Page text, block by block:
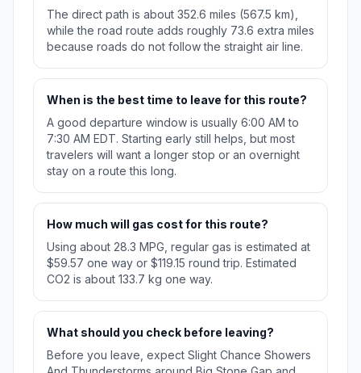
The direct path is about 352.6 miles (567.5 km),
while the road route adds roughly 73.6 extra miles
because roads do not follow the straight air line.
When is the best time to leave for this route?
A good departure window is usually 6:00 AM to
7:30 AM EDT. Starting early still helps, but most
travelers will want a longer stop or an overnight
stay on a route this long.
How much will gas cost for this route?
Using about 28.3 MPG, regular gas is estimated at
$59.57 one way or $119.15 round trip. Estimated
CO2 is about 133.7 kg one way.
What should you check before leaving?
Before you leave, expect Slight Chance Showers